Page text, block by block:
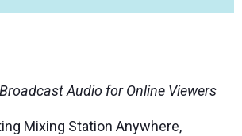
Audio for Online Viewers
Mixing Station Anywhere,